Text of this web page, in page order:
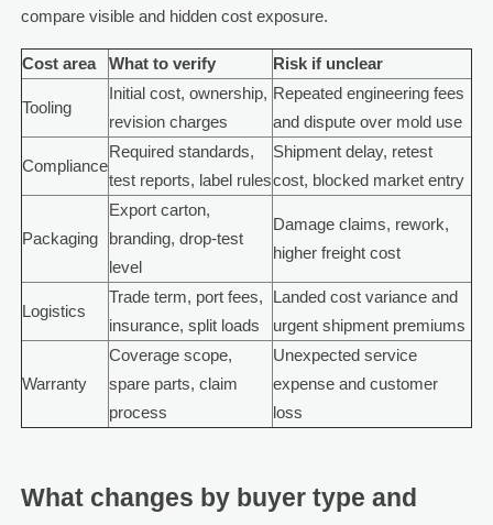
compare visible and hidden cost exposure.
Cost area What to verify Risk if unclear
Tooling
Initial cost, ownership,
revision charges
Repeated engineering fees
and dispute over mold use
Compliance
Required standards,
test reports, label rules
Shipment delay, retest
cost, blocked market entry
Packaging
Export carton,
branding, drop-test
level
Damage claims, rework,
higher freight cost
Logistics
Trade term, port fees,
insurance, split loads
Landed cost variance and
urgent shipment premiums
Warranty
Coverage scope,
spare parts, claim
process
Unexpected service
expense and customer
loss
What changes by buyer type and